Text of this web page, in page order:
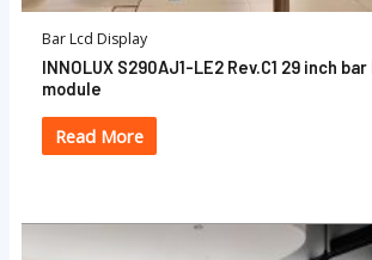
Bar Lcd Display
INNOLUX S290AJ1-LE2 Rev.C1 29 inch
module
Read More